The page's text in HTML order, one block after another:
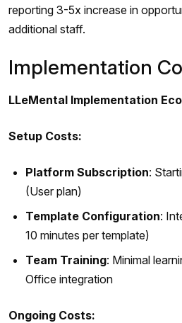
reporting 3-5x increase in
additional staff.
Implementation
LLeMental Implementation
Setup Costs:
Platform Subscription:
(User plan)
Template Configuration:
10 minutes per template)
Team Training: Minimal
Office integration
Ongoing Costs: